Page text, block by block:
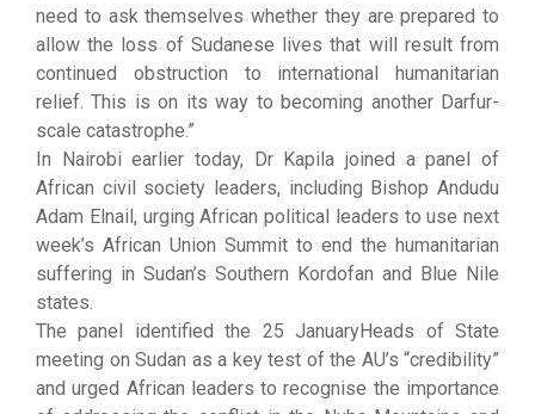
need to ask themselves whether they are prepared to
allow the loss of Sudanese lives that will result from
continued obstruction to international humanitarian
relief. This is on its way to becoming another Darfur-
scale catastrophe.”
In Nairobi earlier today, Dr Kapila joined a panel of
African civil society leaders, including Bishop Andudu
Adam Elnail, urging African political leaders to use next
week’s African Union Summit to end the humanitarian
suffering in Sudan’s Southern Kordofan and Blue Nile
states.
The panel identified the 25 JanuaryHeads of State
meeting on Sudan as a key test of the AU’s “credibility”
and urged African leaders to recognise the importance